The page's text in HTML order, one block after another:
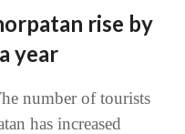
rise by
year
number of tourists
has increased